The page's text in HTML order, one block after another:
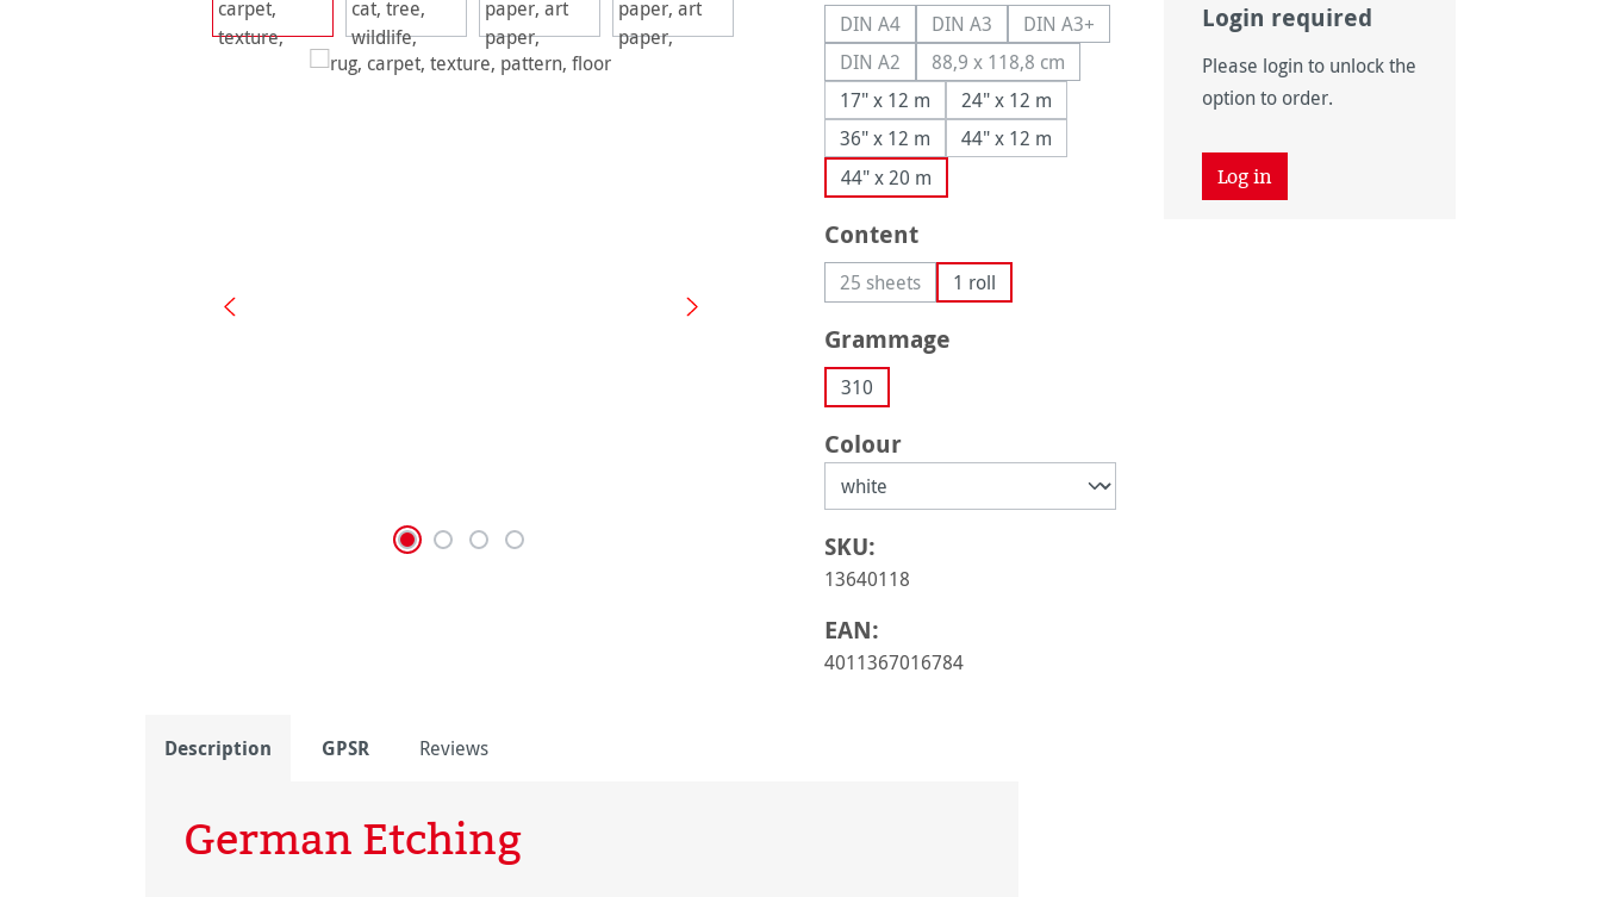
DIN A4(This option is currently unavailable.)
DIN A3(This option is currently unavailable.)
DIN A3+(This option is currently unavailable.)
DIN A2(This option is currently unavailable.)
88,9 x 118,8 cm(This option is currently unavailable.)
17" x 12 m
24" x 12 m
36" x 12 m
44" x 12 m
44" x 20 m
Select
Content
25 sheets(This option is currently unavailable.)
1 roll
Select
Grammage
310
Select
Colour
SKU:
13640118
EAN:
4011367016784
Login required
Please login to unlock the
option to order.
Log in
Description GPSR Reviews
German Etching